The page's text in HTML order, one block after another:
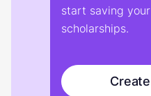
start saving
scholarships.